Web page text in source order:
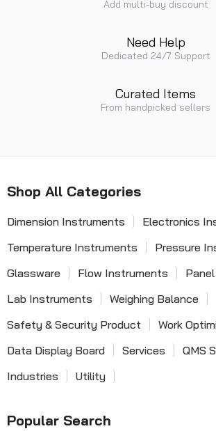
Add multi-buy discount
Need Help
Dedicated 24/7 Support
Curated Items
From handpicked sellers
Shop All Categories
Dimension Instruments
Electronics
Temperature Instruments
Pressure
Glassware
Flow Instruments
Lab Instruments
Weighing Balance
Safety & Security Product
Work
Data Display Board
Services
QMS
Industries
Utility
Popular Search